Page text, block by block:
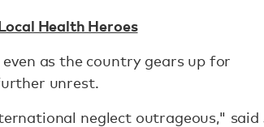
Health Heroes
as the country gears up for
unrest.
neglect outrageous," said